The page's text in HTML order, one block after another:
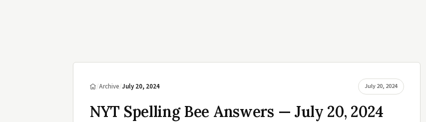
/Archive/July 20, 2024 July 20, 2024
NYT Spelling Bee Answers — July 20, 2024